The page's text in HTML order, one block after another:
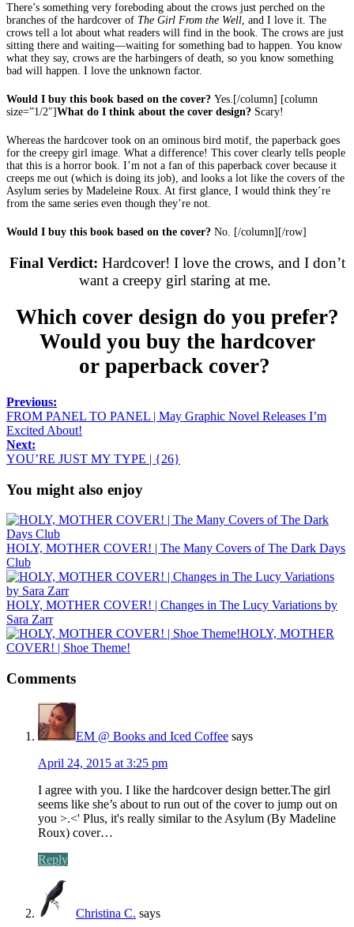
There’s something very foreboding about the crows just perched on the
branches of the hardcover of The Girl From the Well , and I love it. The
crows tell a lot about what readers will find in the book. The crows are just
sitting there and waiting—waiting for something bad to happen. You know
what they say, crows are the harbingers of death, so you know something
bad will happen. I love the unknown factor.
Would I buy this book based on the cover? Yes.[/column] [column
size=”1/2″]What do I think about the cover design? Scary!
Whereas the hardcover took on an ominous bird motif, the paperback goes
for the creepy girl image. What a difference! This cover clearly tells people
that this is a horror book. I’m not a fan of this paperback cover because it
creeps me out (which is doing its job), and looks a lot like the covers of the
Asylum series by Madeleine Roux. At first glance, I would think they’re
from the same series even though they’re not.
Would I buy this book based on the cover? No. [/column][/row]
Final Verdict: Hardcover! I love the crows, and I don’t
want a creepy girl staring at me.
Which cover design do you prefer?
Would you buy the hardcover
or paperback cover?
Previous:
FROM PANEL TO PANEL | May Graphic Novel Releases I’m
Excited About!
Next:
YOU’RE JUST MY TYPE | {26}
You might also enjoy
HOLY, MOTHER COVER! | The Many Covers of The Dark Days
Club
HOLY, MOTHER COVER! | Changes in The Lucy Variations by
Sara Zarr
HOLY, MOTHER
COVER! | Shoe Theme!
Comments
EM @ Books and Iced Coffee says
April 24, 2015 at 3:25 pm
I agree with you. I like the hardcover design better.The girl
seems like she’s about to run out of the cover to jump out on
you >.<' Plus, it's really similar to the Asylum (By Madeline
Roux) cover…
Reply
Christina C. says